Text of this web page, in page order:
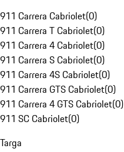
911 Carrera Cabriolet(0)
911 Carrera T Cabriolet(0)
911 Carrera 4 Cabriolet(0)
911 Carrera S Cabriolet(0)
911 Carrera 4S Cabriolet(0)
911 Carrera GTS Cabriolet(0)
911 Carrera 4 GTS Cabriolet(0)
911 SC Cabriolet(0)
Targa